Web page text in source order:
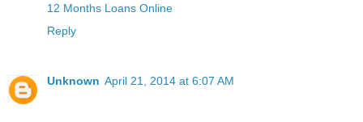
12 Months Loans Online
Reply
Unknown April 21, 2014 at 6:07 AM